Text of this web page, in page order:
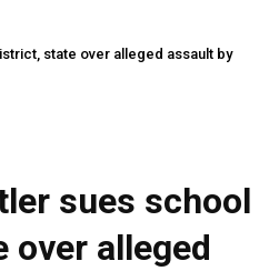
state over alleged assault by
sues school
alleged